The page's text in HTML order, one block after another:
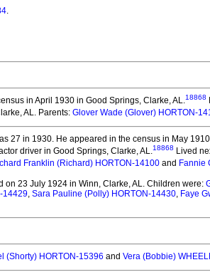
.
in April 1930 in Good Springs, Clarke, AL.18868
AL. Parents: Glover Wade (Glover) HORTON-
27 in 1930. He appeared in the census in May
driver in Good Springs, Clarke, AL.18868 Lived
Franklin (Richard) HORTON-14100 and Fannie
on 23 July 1924 in Winn, Clarke, AL. Children were:
14429, Sara Pauline (Polly) HORTON-14430, Faye
(Shorty) HORTON-15396 and Vera (Bobbie)